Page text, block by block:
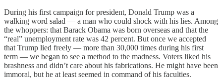
During his first campaign for president, Donald Trump was a
walking word salad — a man who could shock with his lies. Among
the whoppers: that Barack Obama was born overseas and that the
“real” unemployment rate was 42 percent. But once we accepted
that Trump lied freely — more than 30,000 times during his first
term — we began to see a method to the madness. Voters liked his
brashness and didn’t care about his fabrications. He might have been
immoral, but he at least seemed in command of his faculties.